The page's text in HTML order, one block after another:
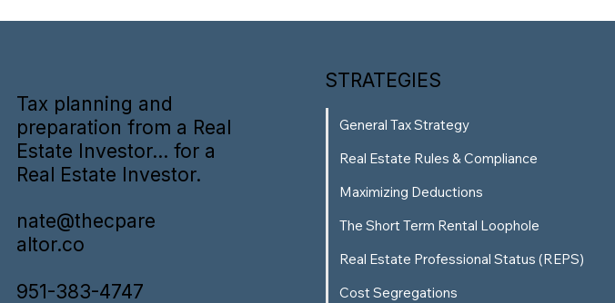
Tax planning and
preparation from a Real
Estate Investor... for a
Real Estate Investor.
nate@thecpare
altor.co
951-383-4747
STRATEGIES
General Tax Strategy
Real Estate Rules & Compliance
Maximizing Deductions
The Short Term Rental Loophole
Real Estate Professional Status (REPS)
Cost Segregations